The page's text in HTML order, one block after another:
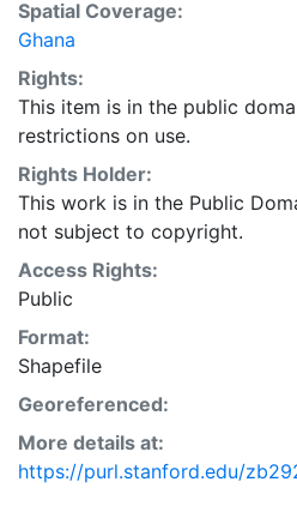
Spatial Coverage:
Ghana
Rights:
This item is in the public
restrictions on use.
Rights Holder:
This work is in the Public
not subject to copyright.
Access Rights:
Public
Format:
Shapefile
Georeferenced:
More details at:
https://purl.stanford.edu/